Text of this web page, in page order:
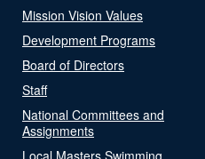
Mission Vision Values
Development Programs
Board of Directors
Staff
National Committees and
Assignments
Local Masters Swimming